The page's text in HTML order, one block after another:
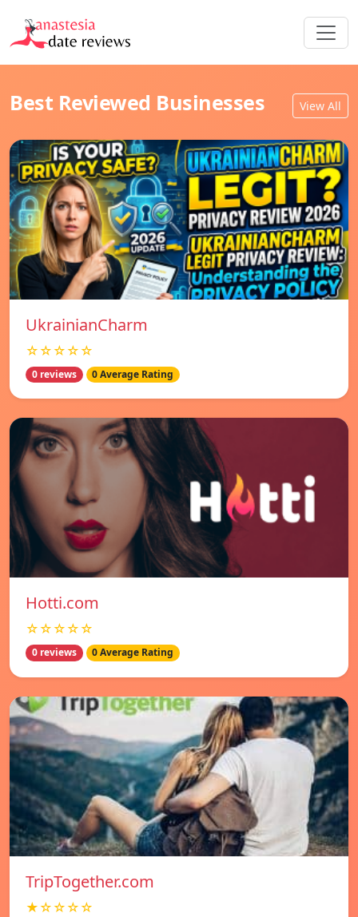
Best Reviewed Businesses View All
UkrainianCharm
☆☆☆☆☆
0 reviews 0 Average Rating
Hotti.com
☆☆☆☆☆
0 reviews 0 Average Rating
TripTogether.com
★☆☆☆☆